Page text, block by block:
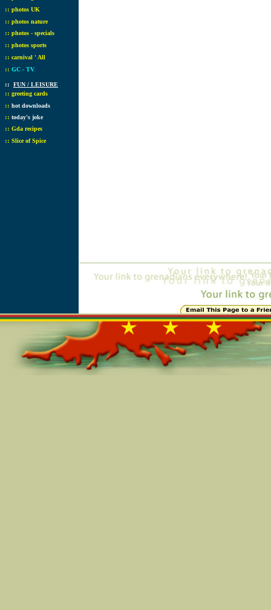
:: photos UK
:: photos nature
:: photos - specials
:: photos sports
:: carnival ' All
:: GC - TV
:: FUN / LEISURE
:: greeting cards
:: hot downloads
:: today's joke
:: Gda recipes
:: Slice of Spice